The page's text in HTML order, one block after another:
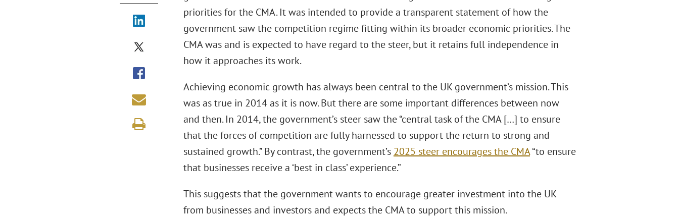
priorities for the CMA. It was intended to provide a transparent statement of how the
government saw the competition regime fitting within its broader economic priorities. The
CMA was and is expected to have regard to the steer, but it retains full independence in
how it approaches its work.
Achieving economic growth has always been central to the UK government’s mission. This
was as true in 2014 as it is now. But there are some important differences between now
and then. In 2014, the government’s steer saw the “central task of the CMA […] to ensure
that the forces of competition are fully harnessed to support the return to strong and
sustained growth.” By contrast, the government’s 2025 steer encourages the CMA“to ensure
that businesses receive a ‘best in class’ experience.”
This suggests that the government wants to encourage greater investment into the UK
from businesses and investors and expects the CMA to support this mission.